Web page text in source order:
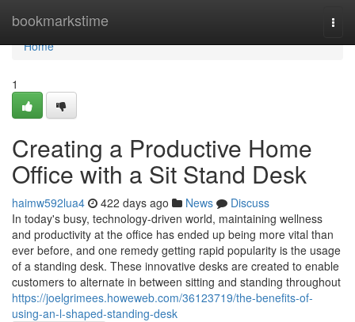
bookmarkstime
Home
Home
1
Creating a Productive Home
Office with a Sit Stand Desk
haimw592lua4 422 days ago News
Discuss
In today's busy, technology-driven world, maintaining wellness
and productivity at the office has ended up being more vital than
ever before, and one remedy getting rapid popularity is the usage
of a standing desk. These innovative desks are created to enable
customers to alternate in between sitting and standing throughout
https://joelgrimees.howeweb.com/36123719/the-benefits-of-
using-an-l-shaped-standing-desk